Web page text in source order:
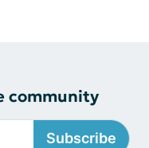
community
Subscribe